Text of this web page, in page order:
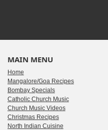
MAIN MENU
Home
Mangalore/Goa Recipes
Bombay Specials
Catholic Church Music
Church Music Videos
Christmas Recipes
North Indian Cuisine